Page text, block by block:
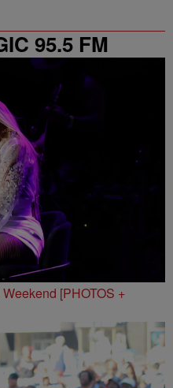
95.5 FM
[PHOTOS +